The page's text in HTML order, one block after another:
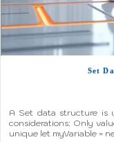
Set
A Set data structure is
considerations: Only
unique let myVariable =